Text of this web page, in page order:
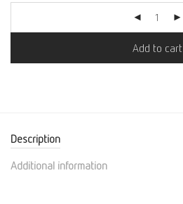
Add to cart
Description
Additional information